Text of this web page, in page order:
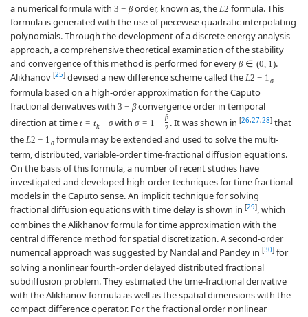
a numerical formula with 3 − βorder, known as, the L2 formula. This
formula is generated with the use of piecewise quadratic interpolating
polynomials. Through the development of a discrete energy analysis
approach, a comprehensive theoretical examination of the stability
and convergence of this method is performed for every β ∈ (0 1 ).
Alikhanov [25] devised a new difference scheme called the L2 − 1 σ
formula based on a high-order approximation for the Caputo
fractional derivatives with 3 − βconvergence order in temporal
direction at time t = tk + σwithσ = 1 −
β
2 . It was shown in[26,27,28] that
the L2 − 1σformula may be extended and used to solve the multi-
term, distributed, variable-order time-fractional diffusion equations.
On the basis of this formula, a number of recent studies have
investigated and developed high-order techniques for time fractional
models in the Caputo sense. An implicit technique for solving
fractional diffusion equations with time delay is shown in [29], which
combines the Alikhanov formula for time approximation with the
central difference method for spatial discretization. A second-order
numerical approach was suggested by Nandal and Pandey in [30] for
solving a nonlinear fourth-order delayed distributed fractional
subdiffusion problem. They estimated the time-fractional derivative
with the Alikhanov formula as well as the spatial dimensions with the
compact difference operator. For the fractional order nonlinear